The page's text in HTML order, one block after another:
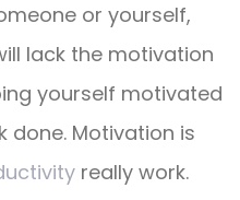
or yourself,
lack the motivation
yourself motivated
done. Motivation is
really work.